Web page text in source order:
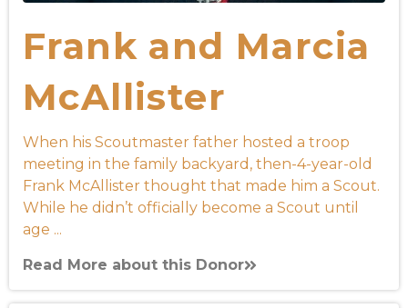
Frank and Marcia
McAllister
When his Scoutmaster father hosted a troop
meeting in the family backyard, then-4-year-old
Frank McAllister thought that made him a Scout.
While he didn’t officially become a Scout until
age ...
Read More about this Donor